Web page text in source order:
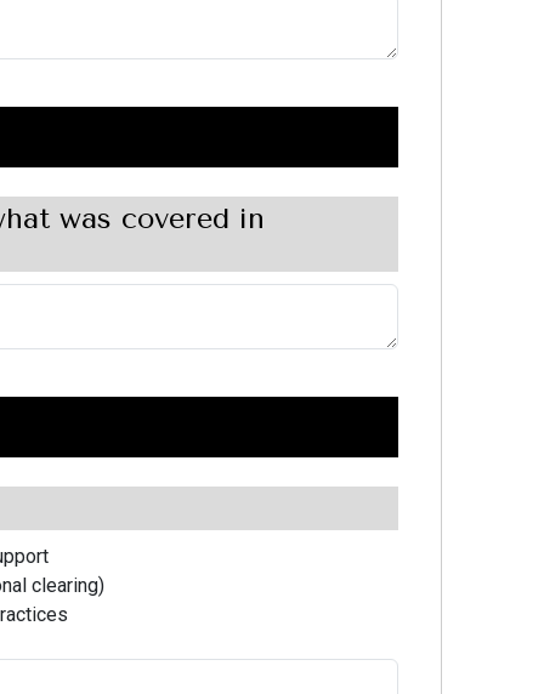
was covered in
clearing)